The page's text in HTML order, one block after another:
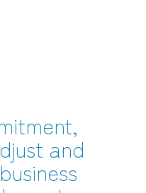
and